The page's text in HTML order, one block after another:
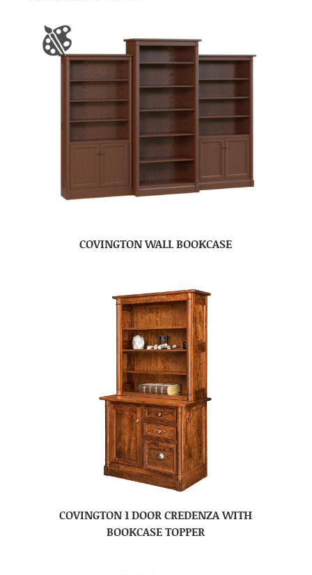
COVINGTON WALL BOOKCASE
COVINGTON 1 DOOR CREDENZA WITH
BOOKCASE TOPPER